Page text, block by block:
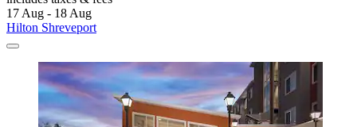
17 Aug - 18 Aug
Hilton Shreveport